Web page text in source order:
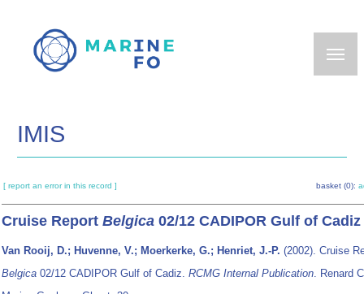
main
IMIS
[ report an error in this record ] basket (0):
Cruise Report Belgica 02/12 CADIPOR Gulf of Cadiz
Van Rooij, D.; Huvenne, V.; Moerkerke, G.; Henriet, J.-P. (2002). Cruise
Belgica 02/12 CADIPOR Gulf of Cadiz. RCMG Internal Publication. Renard